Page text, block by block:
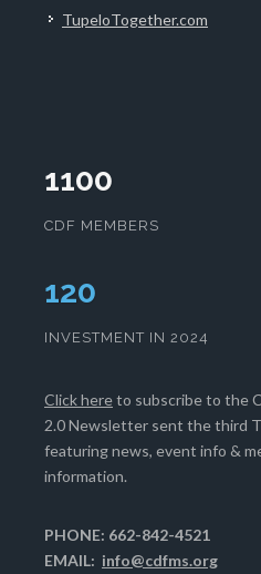
TupeloTogether.com
1100
CDF MEMBERS
124
INVESTMENT IN 2024
Click hereto subscribe to the
2.0 Newsletter sent the third
featuring news, event info &
information.
PHONE: 662-842-4521
EMAIL: info@cdfms.org